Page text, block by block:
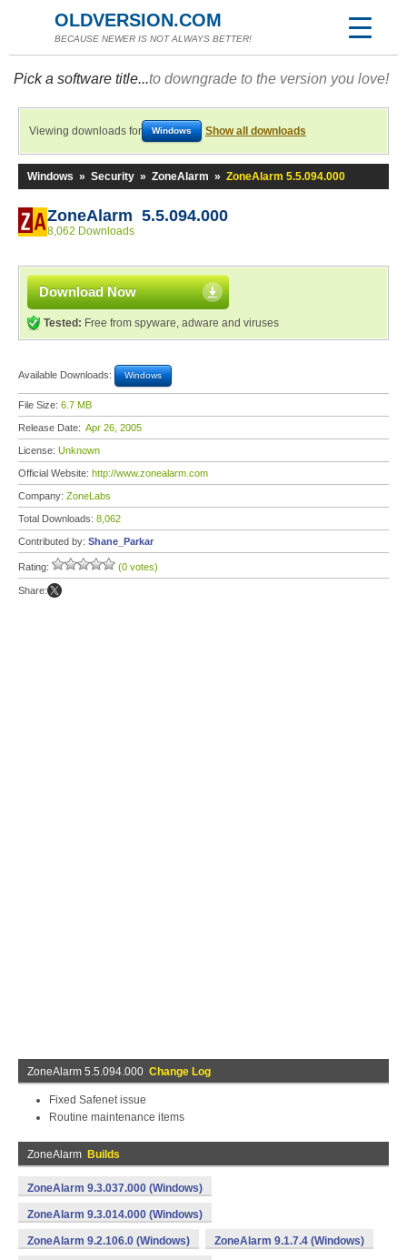
OLDVERSION.COM
BECAUSE NEWER IS NOT ALWAYS BETTER!
Pick a software title...to downgrade to the version you love!
Viewing downloads for Windows Show all downloads
Windows » Security » ZoneAlarm » ZoneAlarm 5.5.094.000
ZoneAlarm 5.5.094.000
8,062 Downloads
Download Now
Tested: Free from spyware, adware and viruses
Available Downloads: Windows
File Size: 6.7 MB
Release Date: Apr 26, 2005
License: Unknown
Official Website: http://www.zonealarm.com
Company: ZoneLabs
Total Downloads: 8,062
Contributed by: Shane_Parkar
Rating: (0 votes)
Share:
ZoneAlarm 5.5.094.000 Change Log
Fixed Safenet issue
Routine maintenance items
ZoneAlarm Builds
ZoneAlarm 9.3.037.000 (Windows)
ZoneAlarm 9.3.014.000 (Windows)
ZoneAlarm 9.2.106.0 (Windows) ZoneAlarm 9.1.7.4 (Windows)